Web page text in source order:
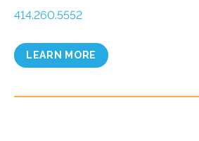
414.260.5552
LEARN MORE